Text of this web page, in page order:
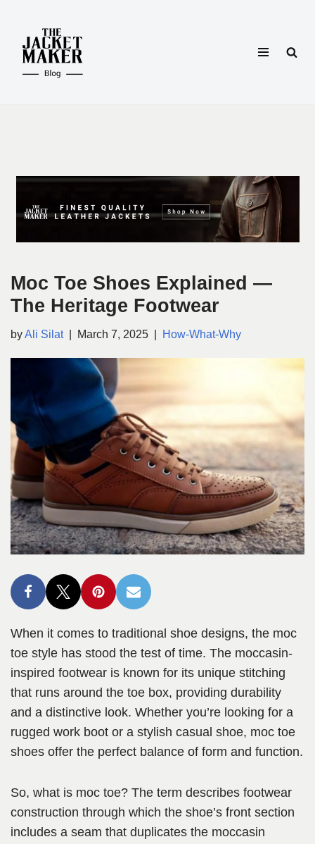
Skip
content
Moc Toe Shoes Explained —
The Heritage Footwear
byAli Silat March 7, 2025 How-What-Why
When it comes to traditional shoe designs, the moc
toe style has stood the test of time. The moccasin-
inspired footwear is known for its unique stitching
that runs around the toe box, providing durability
and a distinctive look. Whether you’re looking for a
rugged work boot or a stylish casual shoe, moc toe
shoes offer the perfect balance of form and function.
So, what is moc toe? The term describes footwear
construction through which the shoe’s front section
includes a seam that duplicates the moccasin